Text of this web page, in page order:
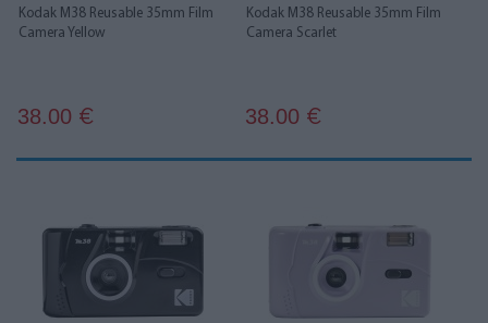
Kodak M38 Reusable 35mm Film
Camera Yellow
38.00 €
Kodak M38 Reusable 35mm Film
Camera Scarlet
38.00 €